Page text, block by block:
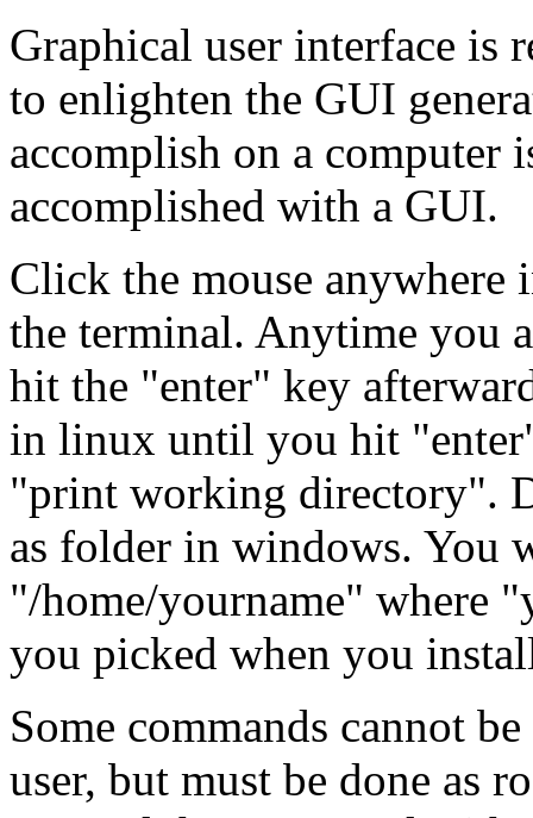
Graphical user interface is
to enlighten the GUI
accomplish on a computer
accomplished with a GUI.
Click the mouse
the terminal. Anytime you
hit the "enter" key
in linux until you hit
"print working directory".
as folder in windows. You
"/home/yourname" where
you picked when you
Some commands cannot
user, but must be done as